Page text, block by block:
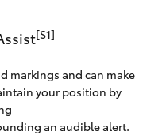
[S1]
markings and can make
your position by
an audible alert.